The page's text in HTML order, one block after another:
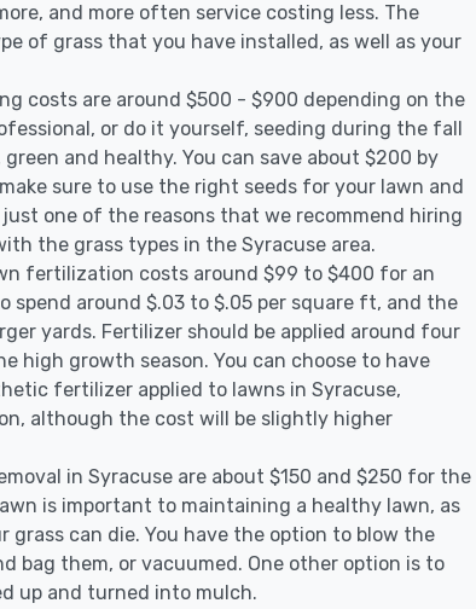
and more often service costing less. The
of grass that you have installed, as well as your
costs are around $500 - $900 depending on the
or do it yourself, seeding during the fall
and healthy. You can save about $200 by
sure to use the right seeds for your lawn and
one of the reasons that we recommend hiring
the grass types in the Syracuse area.
fertilization costs around $99 to $400 for an
spend around $.03 to $.05 per square ft, and the
yards. Fertilizer should be applied around four
high growth season. You can choose to have
fertilizer applied to lawns in Syracuse,
although the cost will be slightly higher
in Syracuse are about $150 and $250 for the
is important to maintaining a healthy lawn, as
grass can die. You have the option to blow the
bag them, or vacuumed. One other option is to
up and turned into mulch.